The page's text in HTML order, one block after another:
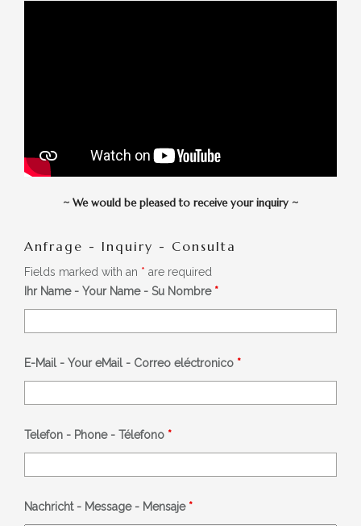
~ We would be pleased to receive your inquiry ~
Anfrage - Inquiry - Consulta
Fields marked with an * are required
Ihr Name - Your Name - Su Nombre *
E-Mail - Your eMail - Correo eléctronico *
Telefon - Phone - Télefono *
Nachricht - Message - Mensaje *